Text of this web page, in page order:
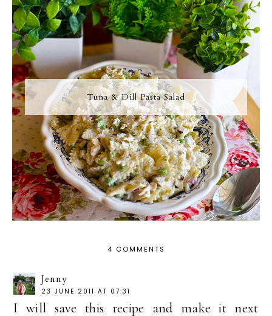
Tuna & Dill Pasta Salad
4 COMMENTS
Jenny
23 JUNE 2011 AT 07:31
I will save this recipe and make it next